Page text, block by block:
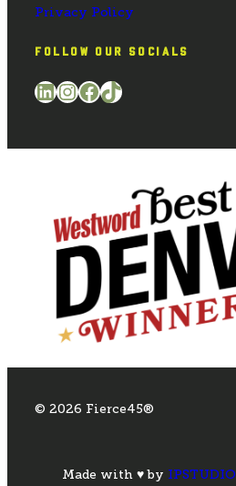
Privacy Policy
FOLLOW OUR SOCIALS
LinkedIn InstagramFacebook TikTok
© 2026 Fierce45®
Made with ♥ by IPSTUDIO